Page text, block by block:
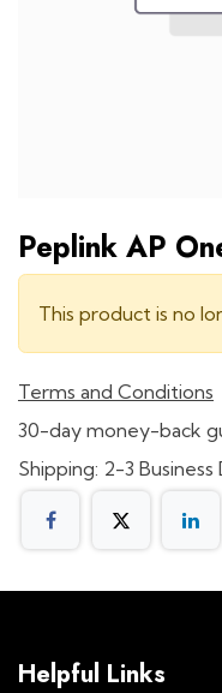
Peplink AP
This product is no
Terms and Conditions
30-day money-back
Shipping: 2-3 Business
Helpful Links